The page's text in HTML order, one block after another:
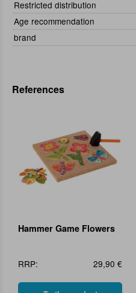
Restricted distribution
Age recommendation
brand
References
Hammer Game Flowers
RRP: 29,90 €